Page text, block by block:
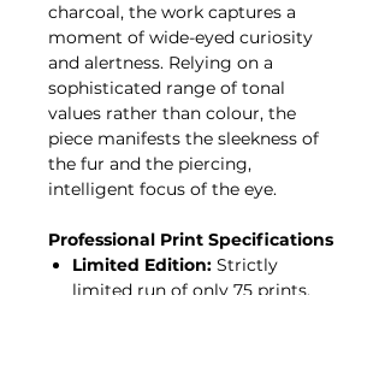
charcoal, the work captures a
moment of wide-eyed curiosity
and alertness. Relying on a
sophisticated range of tonal
values rather than colour, the
piece manifests the sleekness of
the fur and the piercing,
intelligent focus of the eye.
Professional Print Specifications
Limited Edition: Strictly
limited run of only 75 prints.